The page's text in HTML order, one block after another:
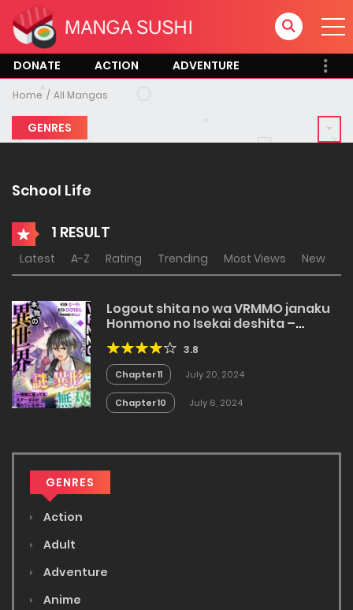
DONATE ACTION ADVENTURE
Home All Mangas
GENRES
School Life
1 RESULT
Latest A-Z Rating Trending Most Views New
Logout shita no wa VRMMO janaku
Honmono no Isekai deshita –
Genjitsu ni Modotte mo Status ga
Kowareteiru Ken
3.8
Chapter 11 July 20, 2024
Chapter 10 July 6, 2024
GENRES
Action
Adult
Adventure
Anime